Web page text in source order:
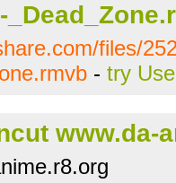
files/
- try
www.da-